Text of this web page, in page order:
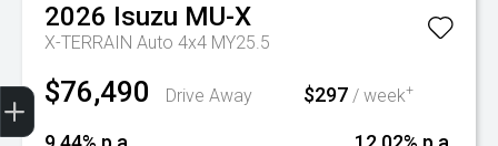
2026 Isuzu MU-X
X-TERRAIN Auto 4x4 MY25.5
$76,490 Drive Away $297 / week+
Trade-In Valuation
Book A Service
Search Stock
Book a test drive